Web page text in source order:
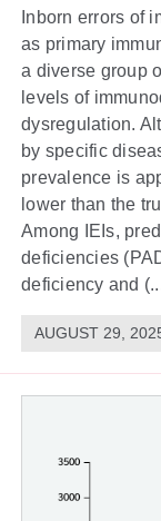
Inborn errors of
as primary
a diverse group
levels of
dysregulation.
by specific
prevalence is
lower than the
Among IEIs,
deficiencies
deficiency and
AUGUST 29,